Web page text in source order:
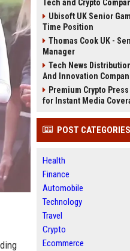
Tech and Crypto
Ubisoft UK Senior
Time Position
Thomas Cook UK -
Manager
Tech News
And Innovation
Premium Crypto
for Instant Media
POST CATEGORIES
Health
Finance
Automobile
Technology
Travel
Crypto
Ecommerce